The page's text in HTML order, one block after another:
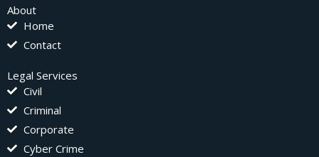
About
Home
Contact
Legal Services
Civil
Criminal
Corporate
Cyber Crime